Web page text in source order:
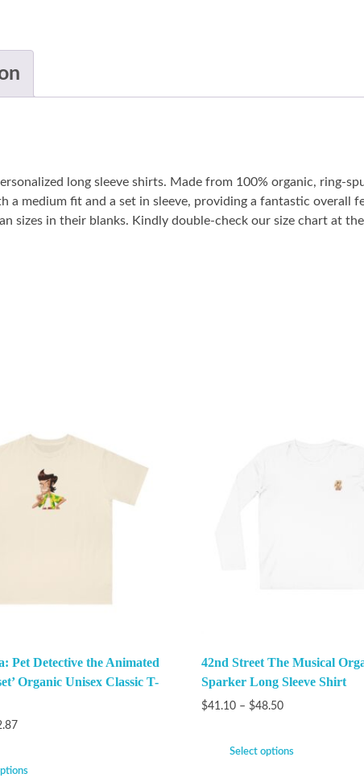
long sleeve shirts. Made from 100% organic, ring-
a medium fit and a set in sleeve, providing a fantastic overall
sizes in their blanks. Kindly double-check our size chart at
Pet Detective the Animated
Organic Unisex Classic T-
42nd Street The Musical
Sparker Long Sleeve Shirt
$41.10 – $48.50
Select options